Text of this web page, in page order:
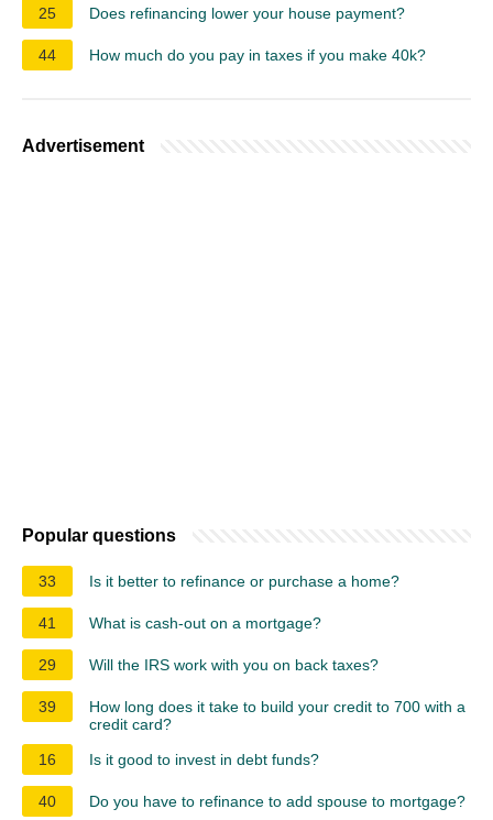
25 Does refinancing lower your house payment?
44 How much do you pay in taxes if you make 40k?
Advertisement
Popular questions
33 Is it better to refinance or purchase a home?
41 What is cash-out on a mortgage?
29 Will the IRS work with you on back taxes?
39
How long does it take to build your credit to 700 with a
credit card?
16
Is it good to invest in debt funds?
40 Do you have to refinance to add spouse to mortgage?